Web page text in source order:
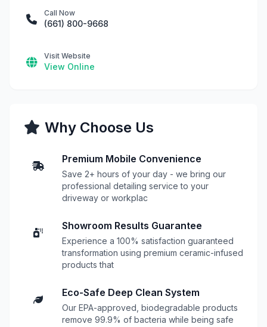
Call Now
(661) 800-9668
Visit Website
View Online
Why Choose Us
Premium Mobile Convenience
Save 2+ hours of your day - we bring our
professional detailing service to your
driveway or workplac
Showroom Results Guarantee
Experience a 100% satisfaction guaranteed
transformation using premium ceramic-infused
products that
Eco-Safe Deep Clean System
Our EPA-approved, biodegradable products
remove 99.9% of bacteria while being safe